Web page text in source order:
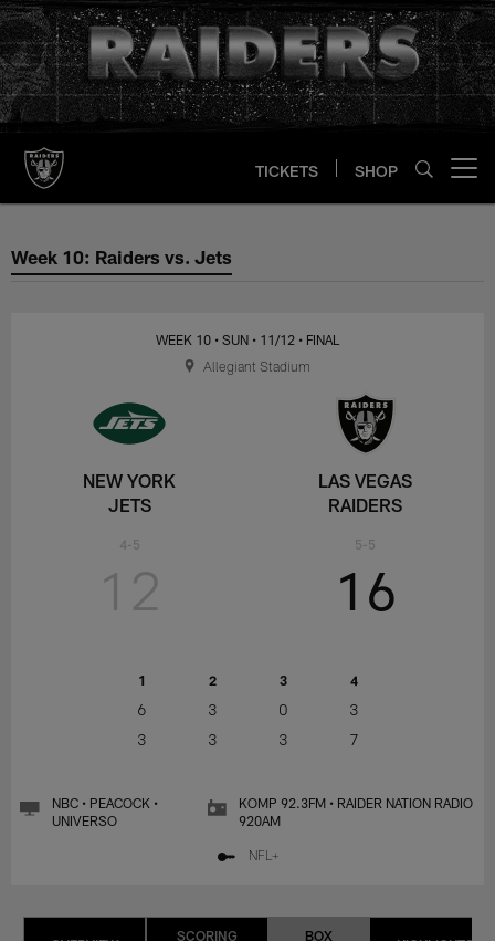
Skip
to
main
content
TICKETS SHOP
Week 10: Raiders vs. Jets
Week 10: Raiders vs. Jets
NEW YORK
JETS
4-5
WEEK 10 • SUN • 11/12 • FINAL
12
1 2 3 4
6 3 0
3
3
3 3 7
16
LAS VEGAS
RAIDERS
5-5
NBC • PEACOCK •
UNIVERSO
KOMP 92.3FM • RAIDER NATION RADIO
920AM
NFL+
Allegiant Stadium
SCORING
BOX